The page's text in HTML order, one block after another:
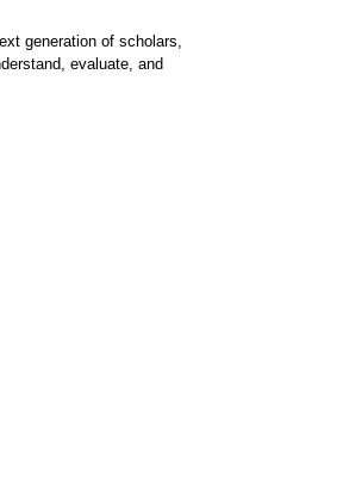
generation of scholars,
evaluate, and